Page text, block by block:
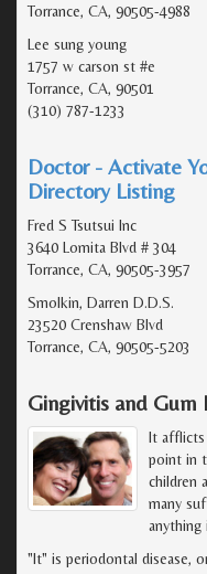
Torrance, CA, 90505-4988
Lee sung young
1757 w carson st #e
Torrance, CA, 90501
(310) 787-1233
Doctor - Activate
Directory Listing
Fred S Tsutsui Inc
3640 Lomita Blvd # 304
Torrance, CA, 90505-3957
Smolkin, Darren D.D.S.
23520 Crenshaw Blvd
Torrance, CA, 90505-5203
Gingivitis and Gum
It afflicts
point in
children
many
anything
"It" is periodontal disease,